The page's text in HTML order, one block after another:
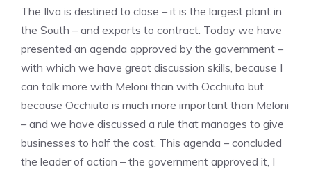
The Ilva is destined to close – it is the largest plant in
the South – and exports to contract. Today we have
presented an agenda approved by the government –
with which we have great discussion skills, because I
can talk more with Meloni than with Occhiuto but
because Occhiuto is much more important than Meloni
– and we have discussed a rule that manages to give
businesses to half the cost. This agenda – concluded
the leader of action – the government approved it, I